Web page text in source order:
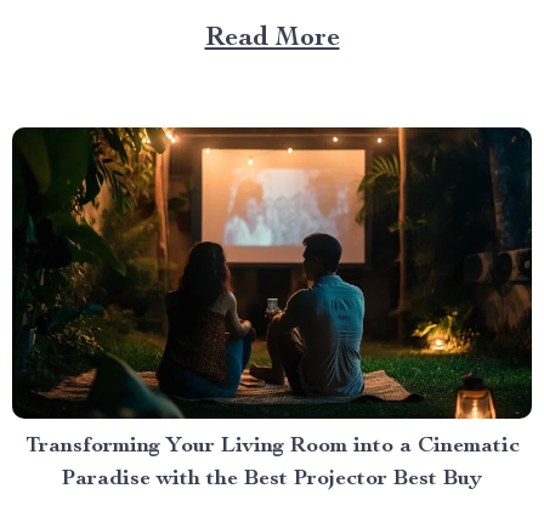
this transformation, offering campers a unique
experience that combines the thrill of being outdoors
Read More
Transforming Your Living Room into a Cinematic
Paradise with the Best Projector Best Buy